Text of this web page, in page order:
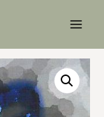
Menu